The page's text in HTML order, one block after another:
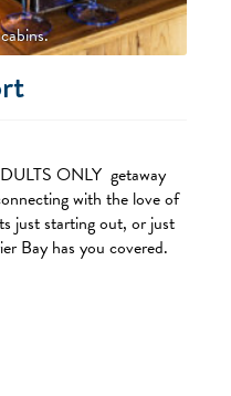
ONLY getaway
with the love of
just starting out, or just
Bay has you covered.